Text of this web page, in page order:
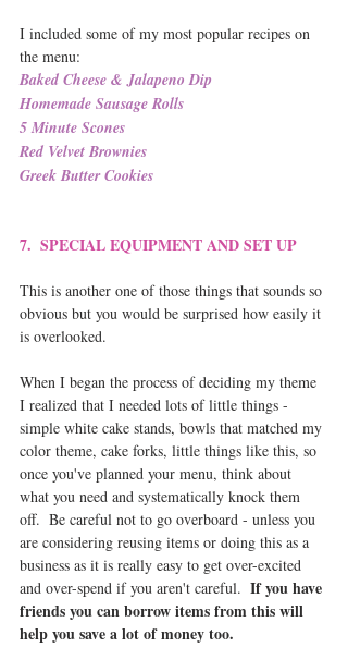
I included some of my most popular recipes on
the menu:
Baked Cheese & Jalapeno Dip
Homemade Sausage Rolls
5 Minute Scones
Red Velvet Brownies
Greek Butter Cookies
7.  SPECIAL EQUIPMENT AND SET UP
This is another one of those things that sounds so
obvious but you would be surprised how easily it
is overlooked.
When I began the process of deciding my theme
I realized that I needed lots of little things -
simple white cake stands, bowls that matched my
color theme, cake forks, little things like this, so
once you've planned your menu, think about
what you need and systematically knock them
off.  Be careful not to go overboard - unless you
are considering reusing items or doing this as a
business as it is really easy to get over-excited
and over-spend if you aren't careful. If you have
friends you can borrow items from this will
help you save a lot of money too.